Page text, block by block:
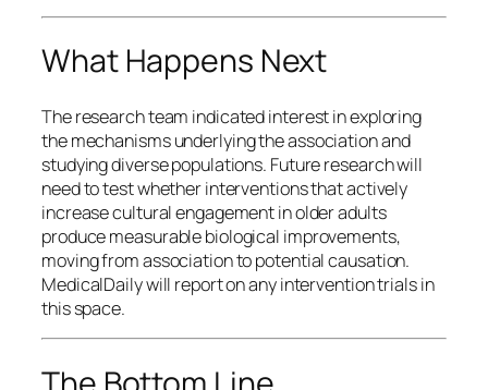
What Happens Next
The research team indicated interest in exploring
the mechanisms underlying the association and
studying diverse populations. Future research will
need to test whether interventions that actively
increase cultural engagement in older adults
produce measurable biological improvements,
moving from association to potential causation.
MedicalDaily will report on any intervention trials in
this space.